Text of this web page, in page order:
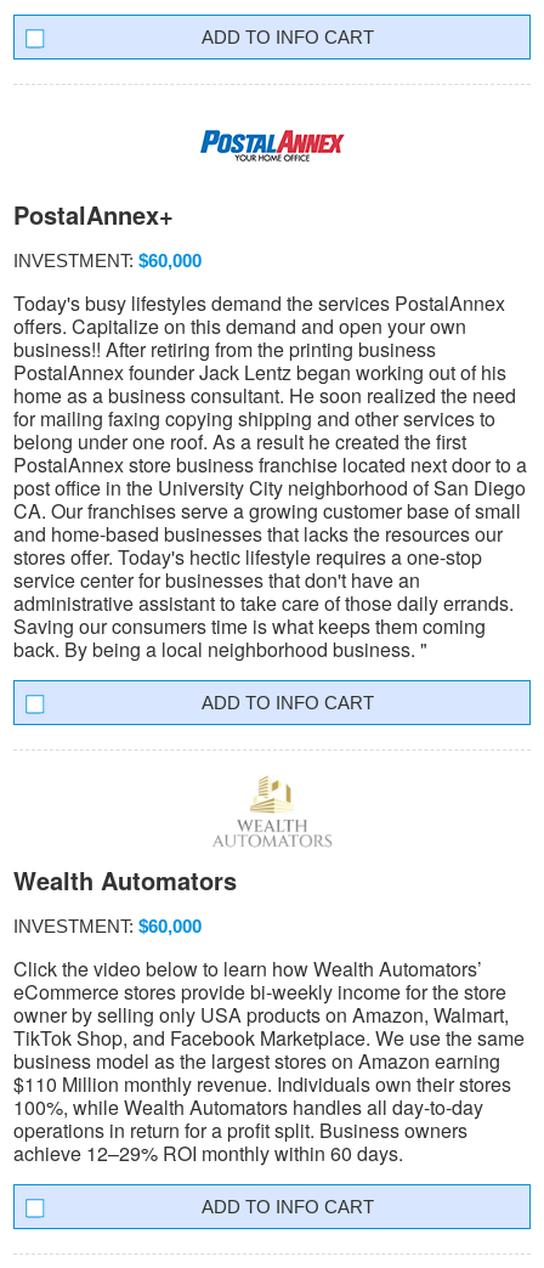
INFO CART
PostalAnnex+
INVESTMENT: $60,000
Today's busy lifestyles demand the services PostalAnnex
offers. Capitalize on this demand and open your own
business!! After retiring from the printing business
PostalAnnex founder Jack Lentz began working out of his
home as a business consultant. He soon realized the need
for mailing faxing copying shipping and other services to
belong under one roof. As a result he created the first
PostalAnnex store business franchise located next door to a
post office in the University City neighborhood of San Diego
CA. Our franchises serve a growing customer base of small
and home-based businesses that lacks the resources our
stores offer. Today's hectic lifestyle requires a one-stop
service center for businesses that don't have an
administrative assistant to take care of those daily errands.
Saving our consumers time is what keeps them coming
back. By being a local neighborhood business. "
INFO CART
Wealth Automators
INVESTMENT: $60,000
Click the video below to learn how Wealth Automators’
eCommerce stores provide bi-weekly income for the store
owner by selling only USA products on Amazon, Walmart,
TikTok Shop, and Facebook Marketplace. We use the same
business model as the largest stores on Amazon earning
$110 Million monthly revenue. Individuals own their stores
100%, while Wealth Automators handles all day-to-day
operations in return for a profit split. Business owners
achieve 12–29% ROI monthly within 60 days.
INFO CART